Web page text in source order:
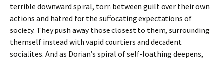
terrible downward spiral, torn between guilt over their own
actions and hatred for the suffocating expectations of
society. They push away those closest to them, surrounding
themself instead with vapid courtiers and decadent
socialites. And as Dorian’s spiral of self-loathing deepens,